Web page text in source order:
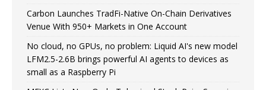
Carbon Launches TradFi-Native On-Chain Derivatives
Venue With 950+ Markets in One Account
No cloud, no GPUs, no problem: Liquid AI's new model
LFM2.5-2.6B brings powerful AI agents to devices as
small as a Raspberry Pi